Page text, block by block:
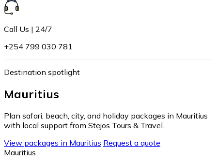
Call Us | 24/7
+254 799 030 781
Destination spotlight
Mauritius
Plan safari, beach, city, and holiday packages in Mauritius
with local support from Stejos Tours & Travel.
View packages in Mauritius Request a quote
Mauritius